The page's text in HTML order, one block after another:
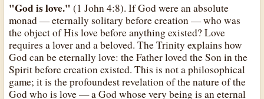
"God is love." (1 John 4:8). If God were an absolute
monad — eternally solitary before creation — who was
the object of His love before anything existed? Love
requires a lover and a beloved. The Trinity explains how
God can be eternally love: the Father loved the Son in the
Spirit before creation existed. This is not a philosophical
game; it is the profoundest revelation of the nature of the
God who is love — a God whose very being is an eternal